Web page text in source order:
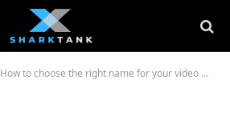
How to choose the right name for your video game: Looking for ways to make your video game stand out from the competition?